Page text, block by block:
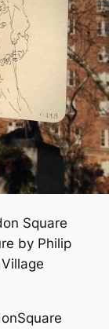
Square
by Philip